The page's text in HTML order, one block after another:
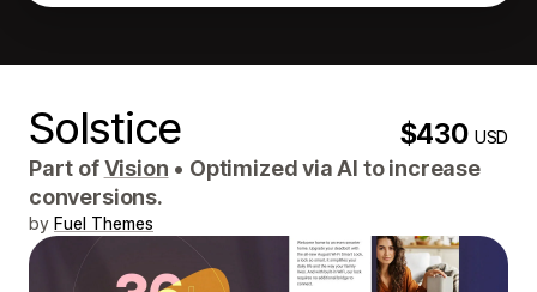
Solstice $430USD
Part ofVision • Optimized via AI to increase
conversions.
by Fuel Themes